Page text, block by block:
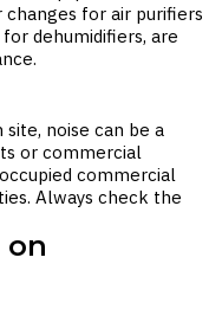
for air purifiers
dehumidifiers, are
noise can be a
or commercial
commercial
Always check the
on